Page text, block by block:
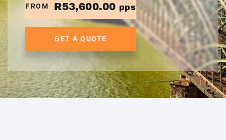
FROM R53,600.00 pps
GET A QUOTE